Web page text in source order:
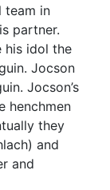
team in
partner.
his idol the
Jocson
Jocson’s
henchmen
they
and
and